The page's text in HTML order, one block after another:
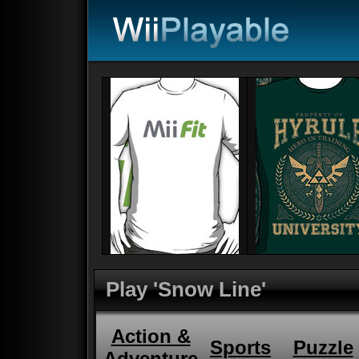
Play 'Snow Line'
Action &
Sports Puzzle